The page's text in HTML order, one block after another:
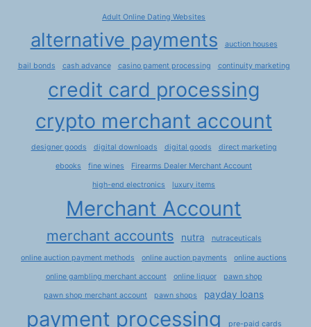
Adult Online Dating Websites
alternative payments auction houses
bail bonds cash advance casino pament processing continuity marketing
credit card processing
crypto merchant account
designer goods digital downloads digital goods direct marketing
ebooks fine wines Firearms Dealer Merchant Account
high-end electronics luxury items
Merchant Account
merchant accounts nutra nutraceuticals
online auction payment methods online auction payments online auctions
online gambling merchant account online liquor pawn shop
pawn shop merchant account pawn shops payday loans
payment processing pre-paid cards